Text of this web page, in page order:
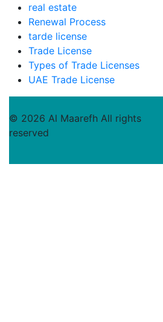
real estate
Renewal Process
tarde license
Trade License
Types of Trade Licenses
UAE Trade License
© 2026 Al Maarefh All rights
reserved